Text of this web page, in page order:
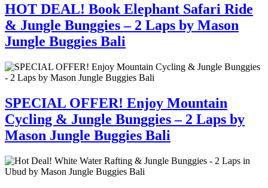
HOT DEAL! Book Elephant Safari Ride
& Jungle Bunggies – 2 Laps by Mason
Jungle Buggies Bali
SPECIAL OFFER! Enjoy Mountain
Cycling & Jungle Bunggies – 2 Laps by
Mason Jungle Buggies Bali